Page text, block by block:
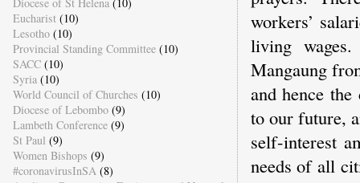
workers’
living
Mangaung
and hence
to our future,
self-interest
needs of all
Diocese of St Helena (10)
Eucharist (10)
Lesotho (10)
Provincial Standing Committee (10)
SACC (10)
Syria (10)
World Council of Churches (10)
Diocese of Lebombo (9)
Lambeth Conference (9)
St Paul (9)
Women Bishops (9)
#coronavirusInSA (8)